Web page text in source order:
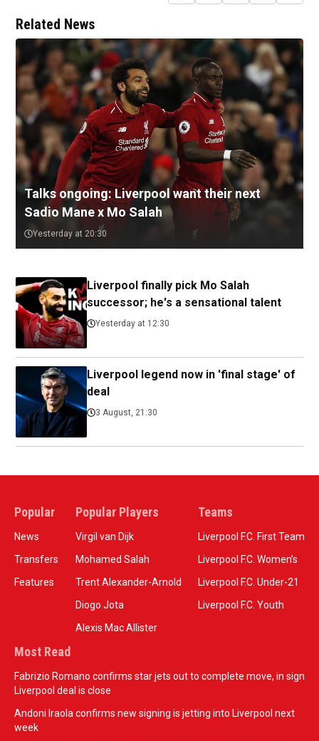
Related News
Talks ongoing: Liverpool want their next
Sadio Mane x Mo Salah
Yesterday at 20:30
Liverpool finally pick Mo Salah
successor; he's a sensational talent
Yesterday at 12:30
Liverpool legend now in 'final stage' of
deal
3 August, 21:30
Popular
News
Transfers
Features
Popular Players
Virgil van Dijk
Mohamed Salah
Trent Alexander-Arnold
Diogo Jota
Alexis Mac Allister
Teams
Liverpool F.C. First Team
Liverpool F.C. Women’s
Liverpool F.C. Under-21
Liverpool F.C. Youth
Most Read
Fabrizio Romano confirms star jets out to complete move, in sign
Liverpool deal is close
Andoni Iraola confirms new signing is jetting into Liverpool next
week